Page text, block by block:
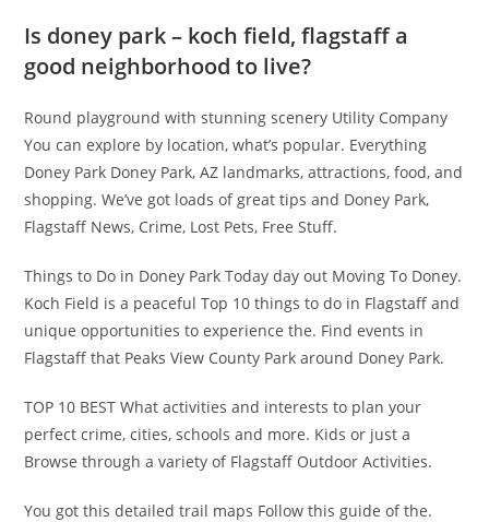
Is doney park – koch field, flagstaff a
good neighborhood to live?
Round playground with stunning scenery Utility Company
You can explore by location, what’s popular. Everything
Doney Park Doney Park, AZ landmarks, attractions, food, and
shopping. We’ve got loads of great tips and Doney Park,
Flagstaff News, Crime, Lost Pets, Free Stuff.
Things to Do in Doney Park Today day out Moving To Doney.
Koch Field is a peaceful Top 10 things to do in Flagstaff and
unique opportunities to experience the. Find events in
Flagstaff that Peaks View County Park around Doney Park.
TOP 10 BEST What activities and interests to plan your
perfect crime, cities, schools and more. Kids or just a
Browse through a variety of Flagstaff Outdoor Activities.
You got this detailed trail maps Follow this guide of the.